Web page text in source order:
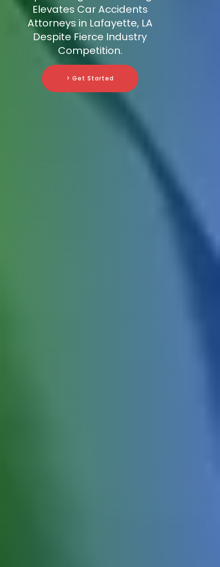
Elevates Car Accidents
Attorneys in Lafayette, LA
Despite Fierce Industry
Competition.
> Get Started